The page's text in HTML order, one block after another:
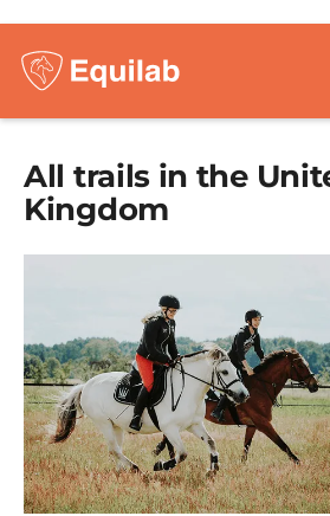
All trails in the
Kingdom